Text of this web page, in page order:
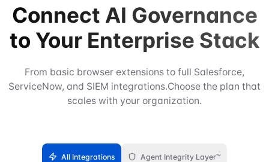
Connect AI Governance
to Your Enterprise Stack
From basic browser extensions to full Salesforce,
ServiceNow, and SIEM integrations.Choose the plan that
scales with your organization.
All Integrations Agent Integrity Layer™